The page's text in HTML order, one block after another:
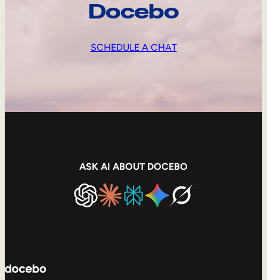
Docebo
SCHEDULE A CHAT
ASK AI ABOUT DOCEBO